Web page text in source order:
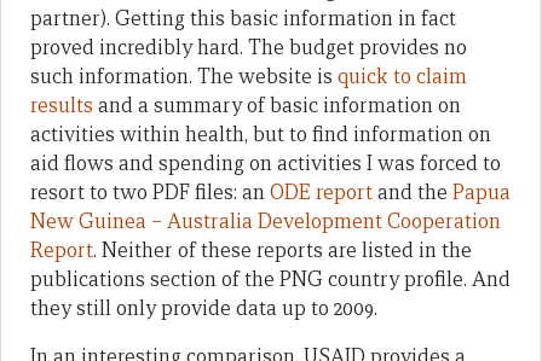
partner). Getting this basic information in fact
proved incredibly hard. The budget provides no
such information. The website is quick to claim
results and a summary of basic information on
activities within health, but to find information on
aid flows and spending on activities I was forced to
resort to two PDF files: anODE reportand the Papua
New Guinea – Australia Development Cooperation
Report. Neither of these reports are listed in the
publications section of the PNG country profile. And
they still only provide data up to 2009.